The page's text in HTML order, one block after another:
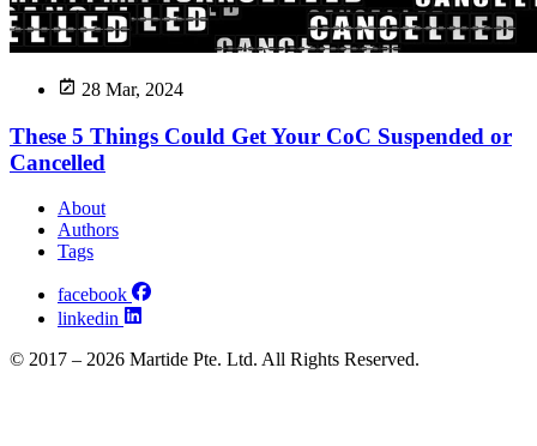
28 Mar, 2024
These 5 Things Could Get Your CoC Suspended or
Cancelled
About
Authors
Tags
facebook
linkedin
© 2017 – 2026 Martide Pte. Ltd. All Rights Reserved.